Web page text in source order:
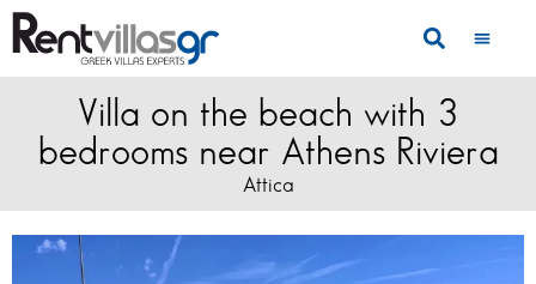
Villa on the beach with 3
bedrooms near Athens Riviera
Attica